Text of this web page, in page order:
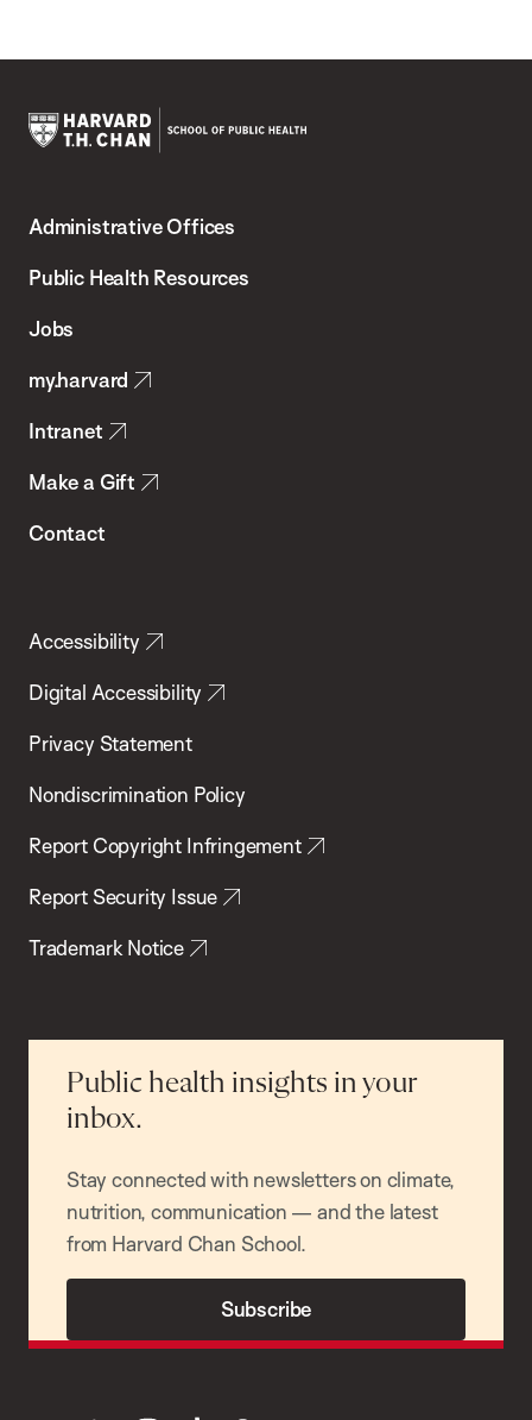
Chan
School
Health
Administrative Offices
Public Health Resources
Jobs
my.harvard
Intranet
Make a Gift
Contact
Accessibility
Digital Accessibility
Privacy Statement
Nondiscrimination Policy
Report Copyright Infringement
Report Security Issue
Trademark Notice
Public health insights in your
inbox.
Stay connected with newsletters on climate,
nutrition, communication — and the latest
from Harvard Chan School.
Subscribe